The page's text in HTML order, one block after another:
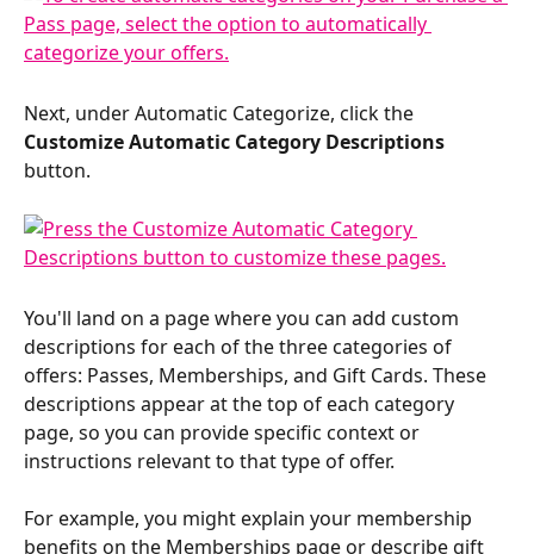
Next, under Automatic Categorize, click the
Customize Automatic Category Descriptions
button.
You'll land on a page where you can add custom
descriptions for each of the three categories of
offers: Passes, Memberships, and Gift Cards. These
descriptions appear at the top of each category
page, so you can provide specific context or
instructions relevant to that type of offer.
For example, you might explain your membership
benefits on the Memberships page or describe gift